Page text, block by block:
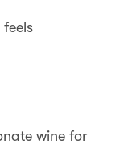
wine for